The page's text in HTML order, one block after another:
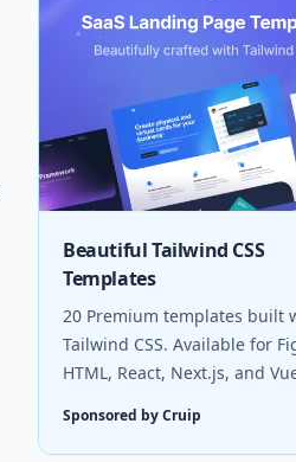
Beautiful Tailwind CSS
Templates
20 Premium templates built
Tailwind CSS. Available for
HTML, React, Next.js, and
Sponsored by Cruip